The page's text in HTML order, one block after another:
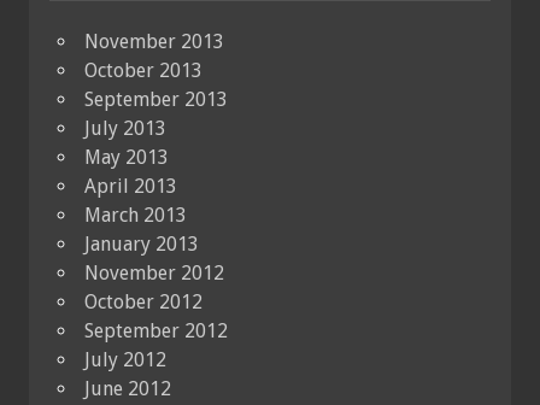
November 2013
October 2013
September 2013
July 2013
May 2013
April 2013
March 2013
January 2013
November 2012
October 2012
September 2012
July 2012
June 2012